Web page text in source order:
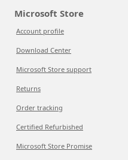
Microsoft Store
Account profile
Download Center
Microsoft Store support
Returns
Order tracking
Certified Refurbished
Microsoft Store Promise